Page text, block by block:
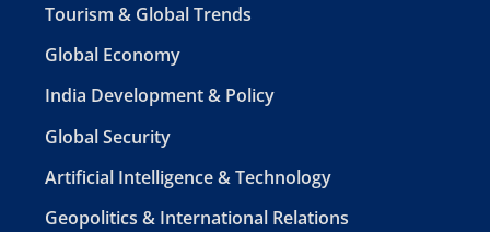
Tourism & Global Trends
Global Economy
India Development & Policy
Global Security
Artificial Intelligence & Technology
Geopolitics & International Relations